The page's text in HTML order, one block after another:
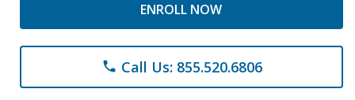
ENROLL NOW
phone Call Us: 855.520.6806